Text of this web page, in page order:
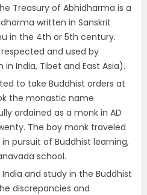
Treasury of Abhidharma is a
written in Sanskrit
in the 4th or 5th century.
and used by
in India, Tibet and East Asia).
to take Buddhist orders at
the monastic name
ordained as a monk in AD
The boy monk traveled
pursuit of Buddhist learning,
school.
and study in the Buddhist
discrepancies and